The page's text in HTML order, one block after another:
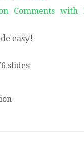
Comments with
easy!
slides